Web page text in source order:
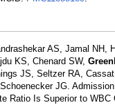
AS, Jamal NH,
KS, Chenard SW,
JS, Seltzer RA,
JG.
Ratio Is Superior to WBC